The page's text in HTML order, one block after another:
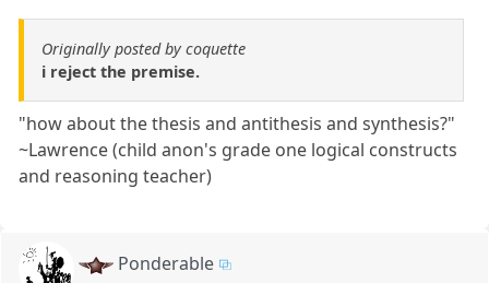
Originally posted by coquette
i reject the premise.
"how about the thesis and antithesis and synthesis?"
~Lawrence (child anon's grade one logical constructs
and reasoning teacher)
Ponderable